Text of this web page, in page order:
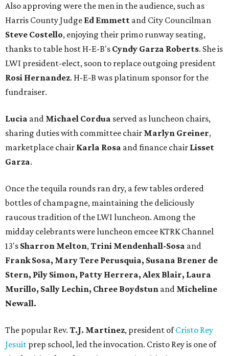
Also approving were the men in the audience, such as
Harris County Judge Ed Emmett and City Councilman
Steve Costello, enjoying their primo runway seating,
thanks to table host H-E-B's Cyndy Garza Roberts. She is
LWI president-elect, soon to replace outgoing president
Rosi Hernandez. H-E-B was platinum sponsor for the
fundraiser.
Lucia and Michael Cordua served as luncheon chairs,
sharing duties with committee chair Marlyn Greiner,
marketplace chair Karla Rosa and finance chair Lisset
Garza.
Once the tequila rounds ran dry, a few tables ordered
bottles of champagne, maintaining the deliciously
raucous tradition of the LWI luncheon. Among the
midday celebrants were luncheon emcee KTRK Channel
13's Sharron Melton,Trini Mendenhall-Sosa and
Frank Sosa, Mary Tere Perusquia, Susana Brener de
Stern, Pily Simon, Patty Herrera, Alex Blair, Laura
Murillo, Sally Lechin, Chree Boydstun and Micheline
Newall.
The popular Rev. T.J. Martinez, president ofCristo Rey
Jesuit prep school, led the invocation. Cristo Rey is one of